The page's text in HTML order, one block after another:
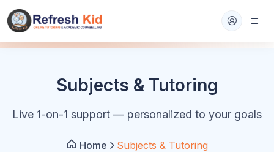
Subjects & Tutoring
Live 1-on-1 support — personalized to your goals
Home Subjects & Tutoring